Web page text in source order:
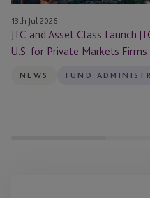
the
U.S.
for
Private
Markets
13th Jul 2026
JTC and Asset Class Launch
U.S. for Private Markets Firms
NEWS FUND